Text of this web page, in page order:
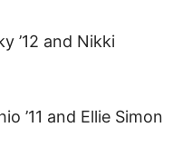
’12 and Nikki
’11 and Ellie Simon